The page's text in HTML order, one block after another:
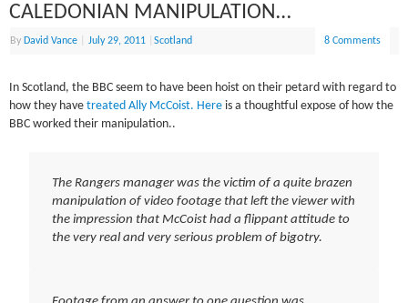
CALEDONIAN MANIPULATION…
By David Vance July 29, 2011 |Scotland 8 Comments
In Scotland, the BBC seem to have been hoist on their petard with regard to
how they havetreated Ally McCoist. Here is a thoughtful expose of how the
BBC worked their manipulation..
The Rangers manager was the victim of a quite brazen
manipulation of video footage that left the viewer with
the impression that McCoist had a flippant attitude to
the very real and very serious problem of bigotry.